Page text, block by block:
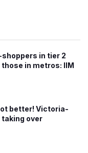
in tier 2
in metros: IIM
better! Victoria-
taking over